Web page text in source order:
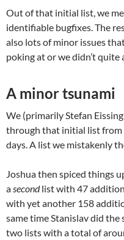
Out of that initial list, we
identifiable bugfixes. The
also lots of minor issues
poking at or we didn’t quite
A minor tsunami
We (primarily Stefan
through that initial list from
days. A list we mistakenly
Joshua then spiced things
a secondlist with 47
with yet another 158
same time Stanislav did
two lists with a total of